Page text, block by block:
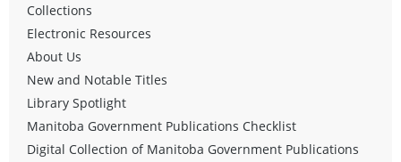
Collections
Electronic Resources
About Us
New and Notable Titles
Library Spotlight
Manitoba Government Publications Checklist
Digital Collection of Manitoba Government Publications